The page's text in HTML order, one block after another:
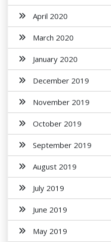
April 2020
March 2020
January 2020
December 2019
November 2019
October 2019
September 2019
August 2019
July 2019
June 2019
May 2019